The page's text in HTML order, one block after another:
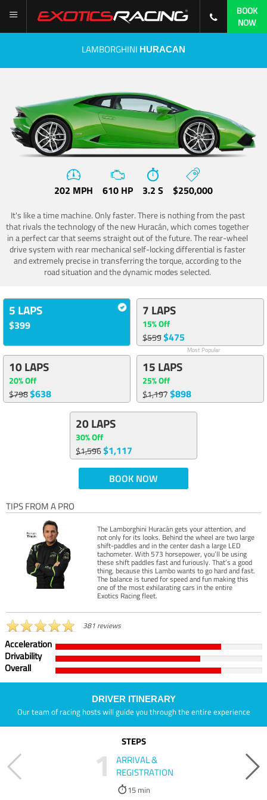
BOOK
NOW
LAMBORGHINI HURACAN
202 MPH 610 HP 3.2 S $250,000
It's like a time machine. Only faster. There is nothing from the past
that rivals the technology of the new Huracán, which comes together
in a perfect car that seems straight out of the future. The rear-wheel
drive system with rear mechanical self-locking differential is faster
and extremely precise in transferring the torque, according to the
road situation and the dynamic modes selected.
5 LAPS
$399
7 LAPS
15% Off
$559$475
Most Popular
10 LAPS
20% Off
$798$638
15 LAPS
25% Off
$1,197$898
20 LAPS
30% Off
$1,596$1,117
BOOK NOW
TIPS FROM A PRO
The Lamborghini Huracán gets your attention, and
not only for its looks. Behind the wheel are two large
shift-paddles and in the center dash a large LED
tachometer. With 573 horsepower, you’ll be using
these shift paddles fast and furiously. That’s a good
thing, because this Lambo wants to go hard and fast.
The balance is tuned for speed and fun making this
one of the most exhilarating cars in the entire
Exotics Racing fleet.
381 reviews
Acceleration
Drivability
Overall
DRIVER ITINERARY
Our team of racing hosts will guide you through the entire experience
STEPS
1
ARRIVAL &
REGISTRATION
15 min